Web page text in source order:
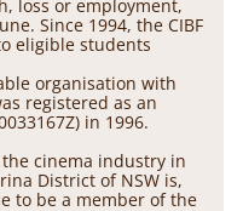
loss or employment,
Since 1994, the CIBF
eligible students
organisation with
registered as an
in 1996.
cinema industry in
District of NSW is,
to be a member of the